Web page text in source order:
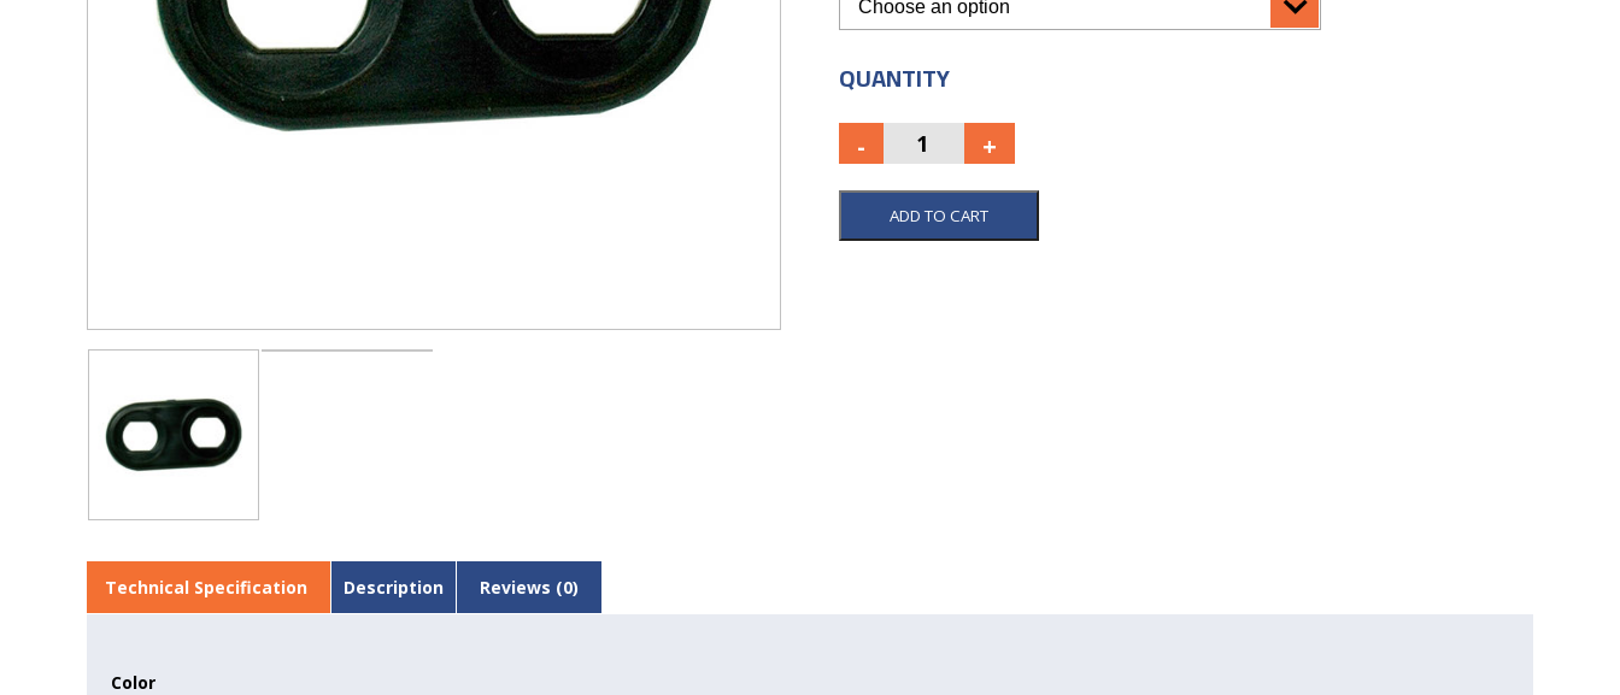
QUANTITY
ADD TO CART
Technical Specification Description Reviews (0)
Color